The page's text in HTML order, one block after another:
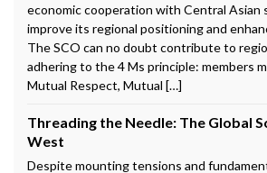
economic cooperation with Central Asian
improve its regional positioning and
The SCO can no doubt contribute to
adhering to the 4 Ms principle: members
Mutual Respect, Mutual […]
Threading the Needle: The Global
West
Despite mounting tensions and